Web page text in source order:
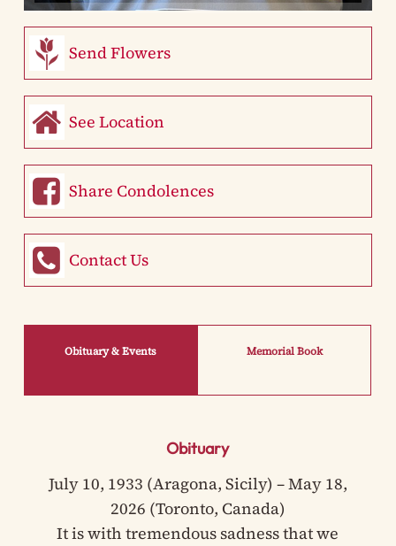
Send Flowers
See Location
Share Condolences
Contact Us
Obituary & Events Memorial Book
Obituary
July 10, 1933 (Aragona, Sicily) – May 18,
2026 (Toronto, Canada)
It is with tremendous sadness that we